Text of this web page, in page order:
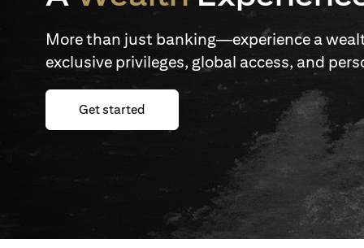
More than just banking—experience a
exclusive privileges, global access, and
Get started (opens in a new tab)